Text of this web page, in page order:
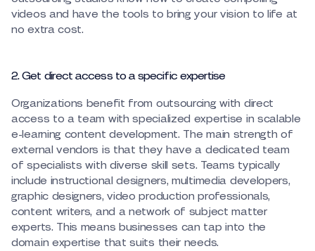
videos and have the tools to bring your vision to life at
no extra cost.
2. Get direct access to a specific expertise
Organizations benefit from outsourcing with direct
access to a team with specialized expertise in scalable
e-learning content development. The main strength of
external vendors is that they have a dedicated team
of specialists with diverse skill sets. Teams typically
include instructional designers, multimedia developers,
graphic designers, video production professionals,
content writers, and a network of subject matter
experts. This means businesses can tap into the
domain expertise that suits their needs.